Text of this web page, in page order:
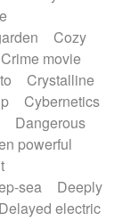
Cozy
Crime movie
Crystalline
Cybernetics
Dangerous
powerful
sea
Deeply
Delayed electric